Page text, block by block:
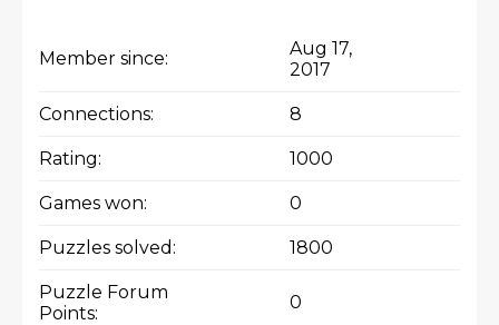
Member since:
Aug 17,
2017
Connections: 8
Rating: 1000
Games won: 0
Puzzles solved: 1800
Puzzle Forum
Points:
0